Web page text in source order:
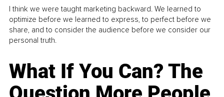
I think we were taught marketing backward. We learned to
optimize before we learned to express, to perfect before we
share, and to consider the audience before we consider our
personal truth.
What If You Can? The